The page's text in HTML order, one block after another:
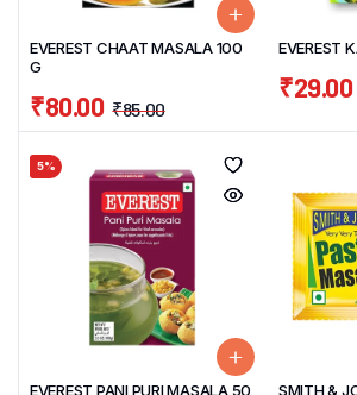
EVEREST CHAAT MASALA 100
G
₹85.00
₹80.00
EVEREST
₹29.00
5%
EVEREST PANI PURI MASALA 50
SMITH &